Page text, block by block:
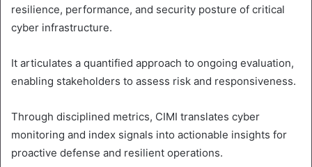
resilience, performance, and security posture of critical
cyber infrastructure.
It articulates a quantified approach to ongoing evaluation,
enabling stakeholders to assess risk and responsiveness.
Through disciplined metrics, CIMI translates cyber
monitoring and index signals into actionable insights for
proactive defense and resilient operations.